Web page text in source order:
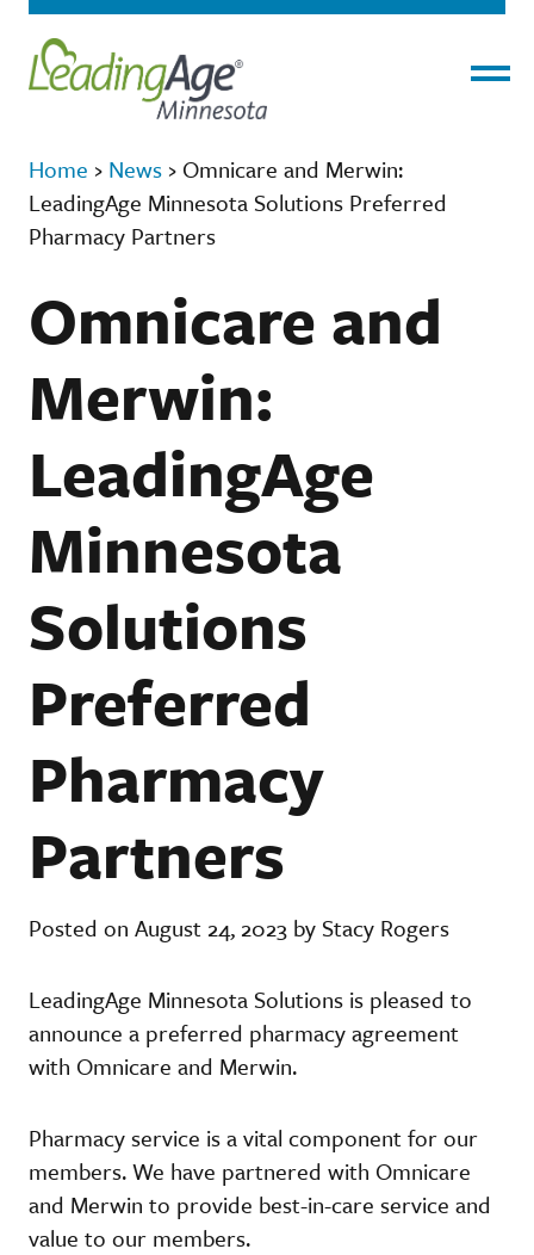
Home › News › Omnicare and Merwin:
LeadingAge Minnesota Solutions Preferred
Pharmacy Partners
Omnicare and
Merwin:
LeadingAge
Minnesota
Solutions
Preferred
Pharmacy
Partners
Posted on August 24, 2023 by Stacy Rogers
LeadingAge Minnesota Solutions is pleased to
announce a preferred pharmacy agreement
with Omnicare and Merwin.
Pharmacy service is a vital component for our
members. We have partnered with Omnicare
and Merwin to provide best-in-care service and
value to our members.